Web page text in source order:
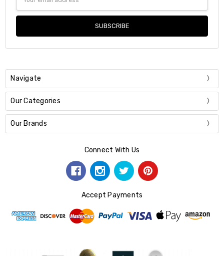
Address
Navigate
Our Categories
Our Brands
Connect With Us
Accept Payments